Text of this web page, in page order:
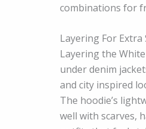
combinations for
Layering For Extra
Layering the
under denim
and city inspired
The hoodie’s
well with scarves,